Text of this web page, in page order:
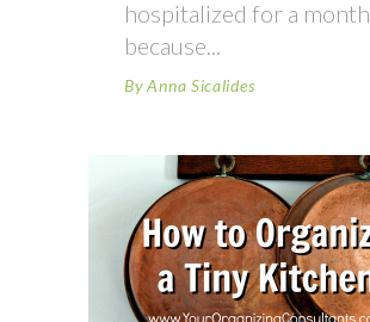
hospitalized for a month
because
By Anna Sicalides